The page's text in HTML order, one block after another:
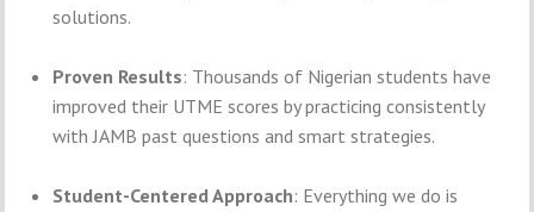
solutions.
Proven Results: Thousands of Nigerian students have
improved their UTME scores by practicing consistently
with JAMB past questions and smart strategies.
Student-Centered Approach: Everything we do is